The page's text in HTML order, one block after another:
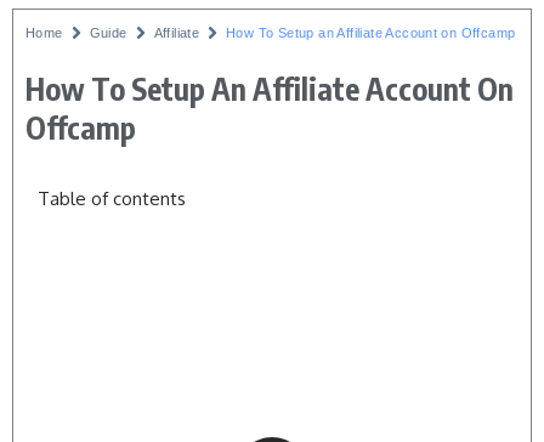
Home Guide Affiliate How To Setup an Affiliate Account on Offcamp
How To Setup An Affiliate Account On
Offcamp
Table of contents